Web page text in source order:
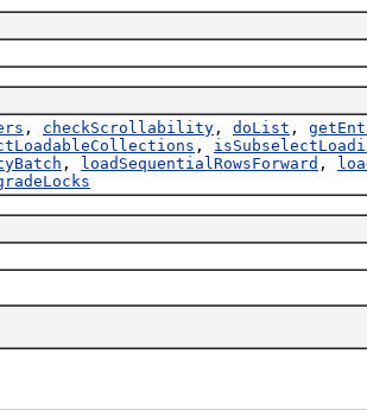
, checkScrollability , doList ,
,
, loadSequentialRowsForward ,